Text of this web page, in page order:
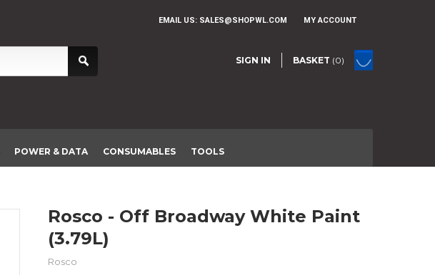
EMAIL US: SALES@SHOPWL.COM MY ACCOUNT
BASKET (0)
SIGN IN
POWER & DATA CONSUMABLES TOOLS
Rosco - Off Broadway White Paint
(3.79L)
Rosco